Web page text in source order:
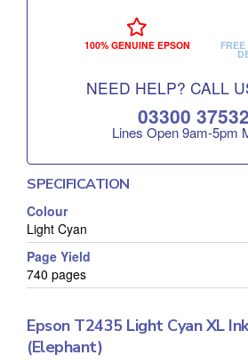
100% GENUINE EPSON
NEED HELP? CALL
03300
Lines Open 9am‑5pm
SPECIFICATION
Colour
Light Cyan
Page Yield
740 pages
Epson T2435 Light Cyan XL
(Elephant)